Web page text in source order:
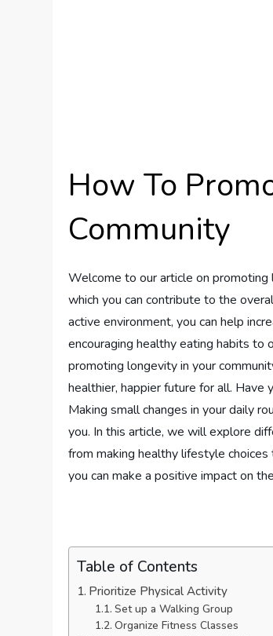
How To
Community
Welcome to our article on promoting
which you can contribute to the
active environment, you can help
encouraging healthy eating habits to
promoting longevity in your
healthier, happier future for all.
Making small changes in your daily
you. In this article, we will explore
from making healthy lifestyle
you can make a positive impact on
Table of Contents
Prioritize Physical Activity
Set up a Walking Group
Organize Fitness Classes